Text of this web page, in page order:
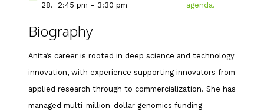
28. 2:45 pm – 3:30 pm
agenda.
Biography
Anita’s career is rooted in deep science and technology
innovation, with experience supporting innovators from
applied research through to commercialization. She has
managed multi-million-dollar genomics funding